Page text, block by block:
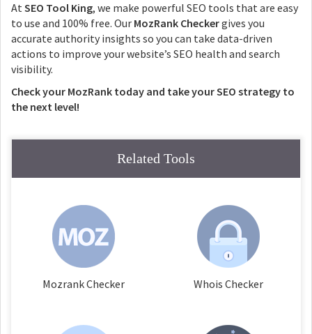
AtSEO Tool King, we make powerful SEO tools that are easy
to use and 100% free. Our MozRank Checkergives you
accurate authority insights so you can take data-driven
actions to improve your website’s SEO health and search
visibility.
Check your MozRank today and take your SEO strategy to
the next level!
Related Tools
Mozrank Checker Whois Checker